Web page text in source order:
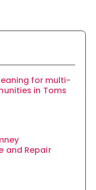
for multi-
in Toms
and Repair